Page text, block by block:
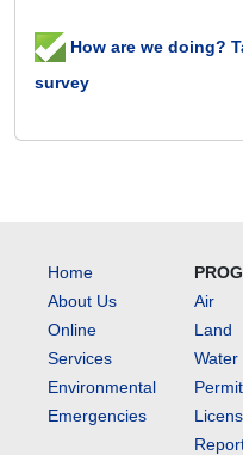
How are we doing?
survey
Home
About Us
Online
Services
Environmental
Emergencies
Air
Land
Water